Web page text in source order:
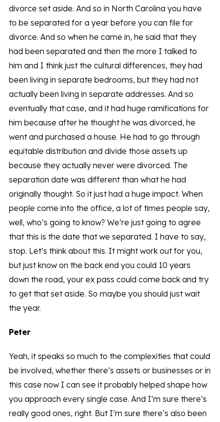
divorce set aside. And so in North Carolina you have
to be separated for a year before you can file for
divorce. And so when he came in, he said that they
had been separated and then the more I talked to
him and I think just the cultural differences, they had
been living in separate bedrooms, but they had not
actually been living in separate addresses. And so
eventually that case, and it had huge ramifications for
him because after he thought he was divorced, he
went and purchased a house. He had to go through
equitable distribution and divide those assets up
because they actually never were divorced. The
separation date was different than what he had
originally thought. So it just had a huge impact. When
people come into the office, a lot of times people say,
well, who’s going to know? We’re just going to agree
that this is the date that we separated. I have to say,
stop. Let’s think about this. It might work out for you,
but just know on the back end you could 10 years
down the road, your ex pass could come back and try
to get that set aside. So maybe you should just wait
the year.
Peter
Yeah, it speaks so much to the complexities that could
be involved, whether there’s assets or businesses or in
this case now I can see it probably helped shape how
you approach every single case. And I’m sure there’s
really good ones, right. But I’m sure there’s also been